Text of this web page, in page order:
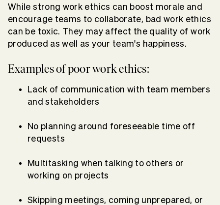
While strong work ethics can boost morale and
encourage teams to collaborate, bad work ethics
can be toxic. They may affect the quality of work
produced as well as your team's happiness.
Examples of poor work ethics:
Lack of communication with team members
and stakeholders
No planning around foreseeable time off
requests
Multitasking when talking to others or
working on projects
Skipping meetings, coming unprepared, or